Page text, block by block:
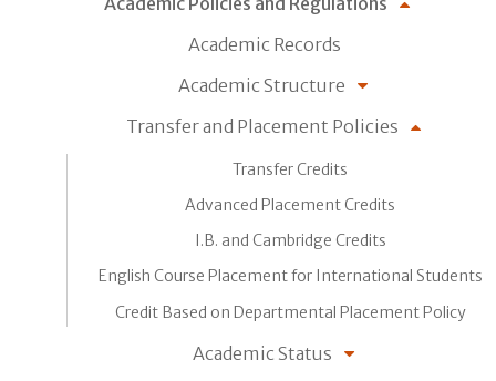
Academic Records
Academic Structure
Transfer and Placement Policies
Transfer Credits
Advanced Placement Credits
I.B. and Cambridge Credits
English Course Placement for International Students
Credit Based on Departmental Placement Policy
Academic Status